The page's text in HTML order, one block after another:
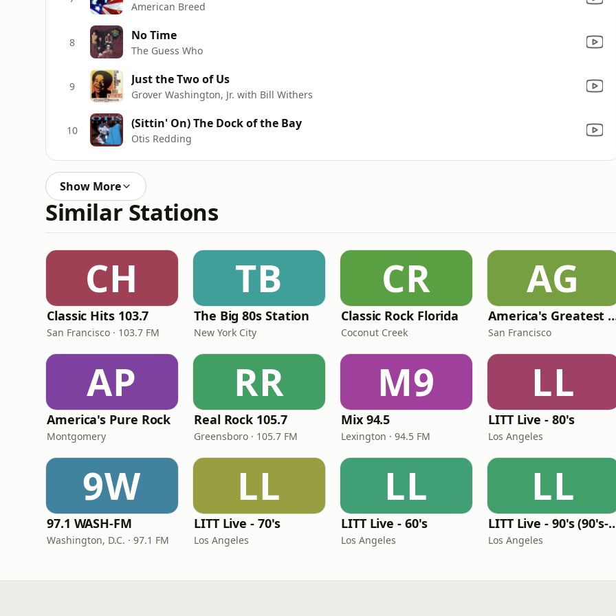
American Breed
8 No Time
The Guess Who
9 Just the Two of Us
Grover Washington, Jr. with Bill Withers
10 (Sittin' On) The Dock of the Bay
Otis Redding
Show More
Similar Stations
CH
Classic Hits 103.7
San Francisco · 103.7 FM
TB
The Big 80s Station
New York City
CR
Classic Rock Florida
Coconut Creek
AG
America's
San Francisco
AP
America's Pure Rock
Montgomery
RR
Real Rock 105.7
Greensboro · 105.7 FM
M9
Mix 94.5
Lexington · 94.5 FM
LL
LITT Live - 80's
Los Angeles
9W
97.1 WASH-FM
Washington, D.C. · 97.1 FM
LL
LITT Live - 70's
Los Angeles
LL
LITT Live - 60's
Los Angeles
LL
LITT Live - 90's
Los Angeles